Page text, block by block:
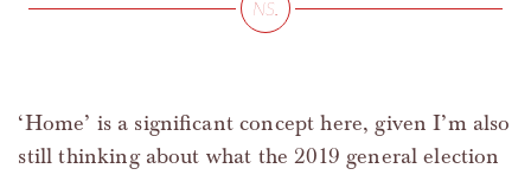
‘Home’ is a significant concept here, given I’m also
still thinking about what the 2019 general election